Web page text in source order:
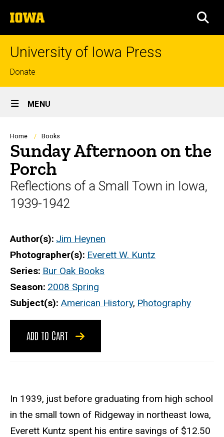
to
content
The
University
of
University of Iowa Press
Top
links
Donate
Site
Main
Navigation
MENU
Breadcrumb
Home Books
Sunday Afternoon on the
Porch
Reflections of a Small Town in Iowa,
1939-1942
Author(s) Jim Heynen
Photographer(s) Everett W. Kuntz
Series Bur Oak Books
Season 2008 Spring
Subject(s) American History, Photography
ADD TO CART
In 1939, just before graduating from high school
in the small town of Ridgeway in northeast Iowa,
Everett Kuntz spent his entire savings of $12.50